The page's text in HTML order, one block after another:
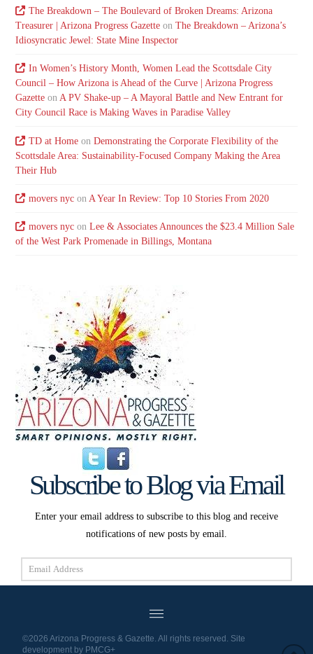
The Breakdown – The Boulevard of Broken Dreams: Arizona
Treasurer | Arizona Progress Gazette onThe Breakdown – Arizona’s
Idiosyncratic Jewel: State Mine Inspector
In Women’s History Month, Women Lead the Scottsdale City
Council – How Arizona is Ahead of the Curve | Arizona Progress
Gazette onA PV Shake-up – A Mayoral Battle and New Entrant for
City Council Race is Making Waves in Paradise Valley
TD at Homeon Demonstrating the Corporate Flexibility of the
Scottsdale Area: Sustainability-Focused Company Making the Area
Their Hub
movers nycon A Year In Review: Top 10 Stories From 2020
movers nycon Lee & Associates Announces the $23.4 Million Sale
of the West Park Promenade in Billings, Montana
Subscribe to Blog via Email
Enter your email address to subscribe to this blog and receive
notifications of new posts by email.
Email
Address
Subscribe
©2026 Arizona Progress & Gazette. All rights reserved. Site
development by PMCG+